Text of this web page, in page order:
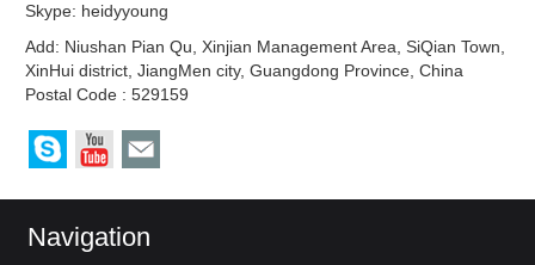
Skype: heidyyoung
Add: Niushan Pian Qu, Xinjian Management Area, SiQian Town,
XinHui district, JiangMen city, Guangdong Province, China
Postal Code : 529159
Navigation